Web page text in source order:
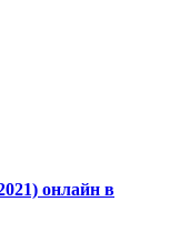
онлайн в